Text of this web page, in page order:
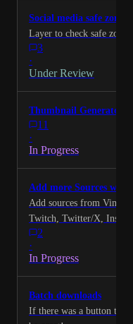
Social media safe zones
Layer to check safe zones
3
·
Under Review
Thumbnail Generator
11
·
In Progress
Add more Sources with
Add sources from Vimeo,
Twitch, Twitter/X,
Rumble, Streamable,
2
·
In Progress
Batch downloads
If there was a button to